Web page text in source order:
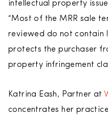
intellectual property
“Most of the MRR sale
reviewed do not contain
protects the purchaser
property infringement
Katrina Eash, Partner at
concentrates her